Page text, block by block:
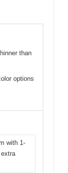
than
options
with 1-